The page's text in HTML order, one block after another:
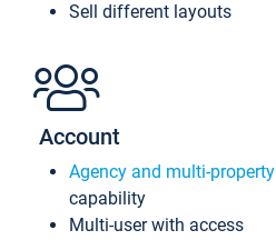
Sell different layouts
Account
Agency and multi-property
capability
Multi-user with access